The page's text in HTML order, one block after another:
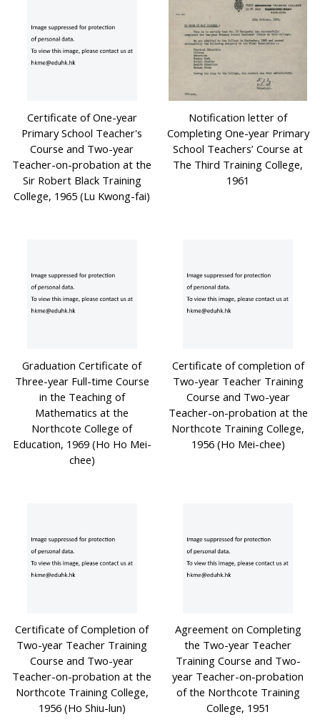
Certificate of One-year
Primary School Teacher's
Course and Two-year
Teacher-on-probation at the
Sir Robert Black Training
College, 1965 (Lu Kwong-fai)
Notification letter of
Completing One-year Primary
School Teachers’ Course at
The Third Training College,
1961
Graduation Certificate of
Three-year Full-time Course
in the Teaching of
Mathematics at the
Northcote College of
Education, 1969 (Ho Ho Mei-
chee)
Certificate of completion of
Two-year Teacher Training
Course and Two-year
Teacher-on-probation at the
Northcote Training College,
1956 (Ho Mei-chee)
Certificate of Completion of
Two-year Teacher Training
Course and Two-year
Teacher-on-probation at the
Northcote Training College,
1956 (Ho Shiu-lun)
Agreement on Completing
the Two-year Teacher
Training Course and Two-
year Teacher-on-probation
of the Northcote Training
College, 1951